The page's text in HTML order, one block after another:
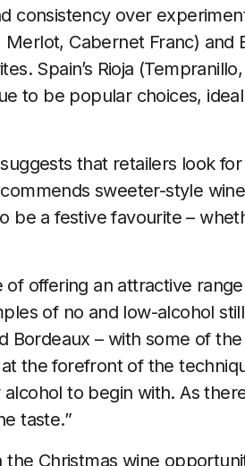
consistency over
Cabernet Franc) and
Spain’s Rioja
to be popular choices,
that retailers look
sweeter-style
be a festive favourite –
offering an attractive
of no and low-alcohol
Bordeaux – with some of
the forefront of the
to begin with. As
taste.”
Christmas wine